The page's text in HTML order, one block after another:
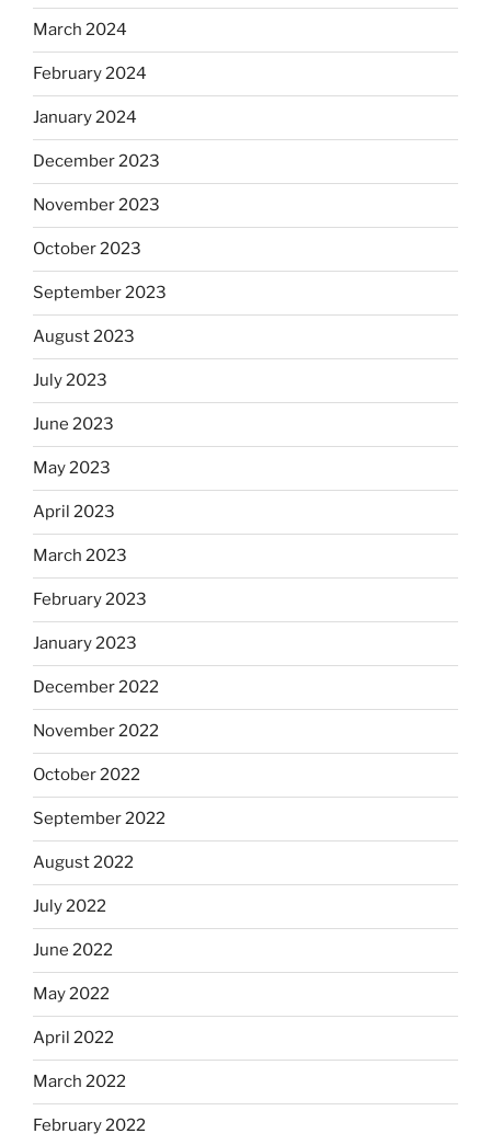
March 2024
February 2024
January 2024
December 2023
November 2023
October 2023
September 2023
August 2023
July 2023
June 2023
May 2023
April 2023
March 2023
February 2023
January 2023
December 2022
November 2022
October 2022
September 2022
August 2022
July 2022
June 2022
May 2022
April 2022
March 2022
February 2022